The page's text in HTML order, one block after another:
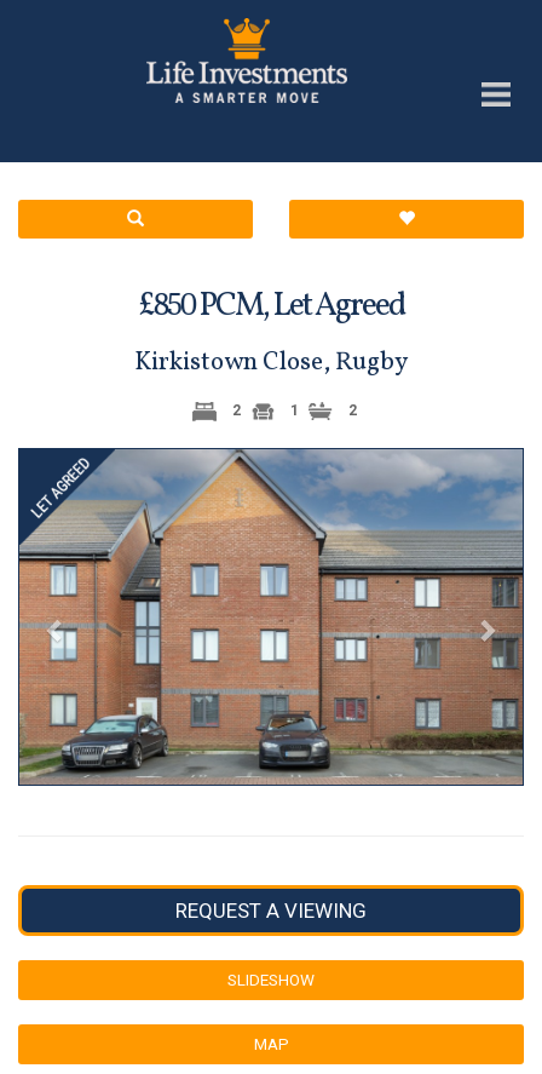
£850PCM,Let Agreed
Kirkistown Close, Rugby
2 1 2
Previous Next
REQUEST A VIEWING
SLIDESHOW
MAP